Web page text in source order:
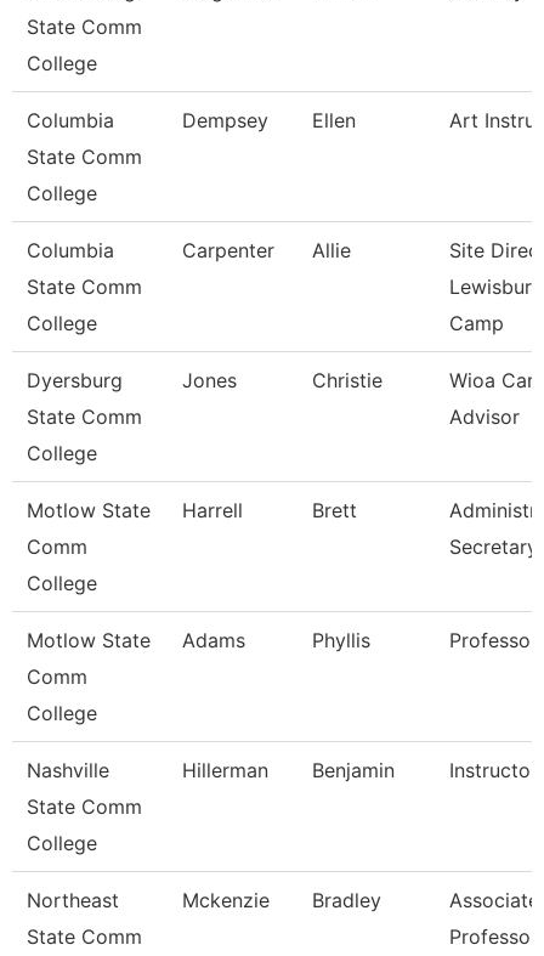
State Comm
College
Columbia
State Comm
College
Dempsey Ellen Art
Columbia
State Comm
College
Carpenter Allie
Site
Lewisburg
Camp
Dyersburg
State Comm
College
Jones Christie
Wioa
Advisor
Motlow State
Comm
College
Harrell Brett
Secretary
Motlow State
Comm
College
Adams Phyllis Professor
Nashville
State Comm
College
Hillerman Benjamin Instructor
Northeast
State Comm
Mckenzie Bradley
Associate
Professor